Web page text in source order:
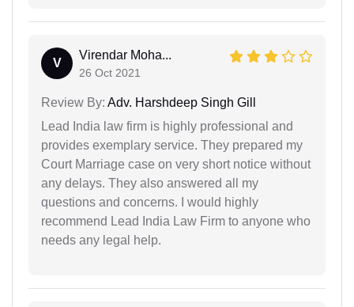
V
Virendar Moha...
26 Oct 2021
Review By: Adv. Harshdeep Singh Gill
Lead India law firm is highly professional and
provides exemplary service. They prepared my
Court Marriage case on very short notice without
any delays. They also answered all my
questions and concerns. I would highly
recommend Lead India Law Firm to anyone who
needs any legal help.